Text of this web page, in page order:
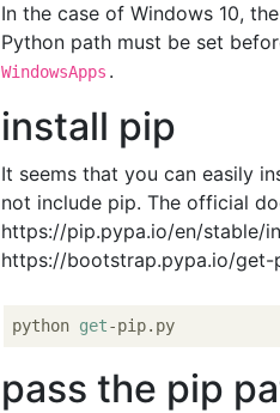
In the case of Windows 10,
Python path must be set
WindowsApps .
install pip
It seems that you can easily
not include pip. The official
https://pip.pypa.io/en/stable/
https://bootstrap.pypa.io/get-
python get
pass the pip